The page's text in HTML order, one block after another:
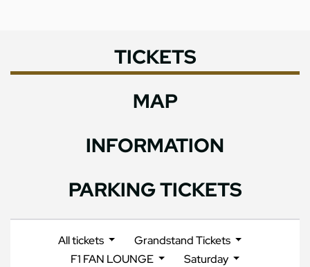
TICKETS
MAP
INFORMATION
PARKING TICKETS
All tickets
Grandstand Tickets
F1 FAN LOUNGE
Saturday